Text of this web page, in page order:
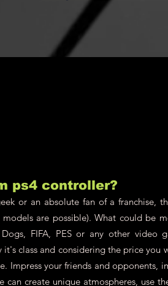
ps4 controller?
or an absolute fan of a franchise,
are possible). What could be
FIFA, PES or any other video
it's class and considering the price you
Impress your friends and opponents,
create unique atmospheres, use